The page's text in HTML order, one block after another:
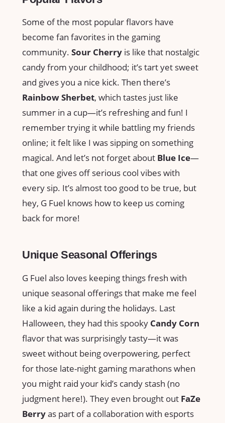
Some of the most popular flavors have
become fan favorites in the gaming
community. Sour Cherry is like that nostalgic
candy from your childhood; it’s tart yet sweet
and gives you a nice kick. Then there’s
Rainbow Sherbet, which tastes just like
summer in a cup—it’s refreshing and fun! I
remember trying it while battling my friends
online; it felt like I was sipping on something
magical. And let’s not forget about Blue Ice—
that one gives off serious cool vibes with
every sip. It’s almost too good to be true, but
hey, G Fuel knows how to keep us coming
back for more!
Unique Seasonal Offerings
G Fuel also loves keeping things fresh with
unique seasonal offerings that make me feel
like a kid again during the holidays. Last
Halloween, they had this spooky Candy Corn
flavor that was surprisingly tasty—it was
sweet without being overpowering, perfect
for those late-night gaming marathons when
you might raid your kid’s candy stash (no
judgment here!). They even brought out FaZe
Berryas part of a collaboration with esports